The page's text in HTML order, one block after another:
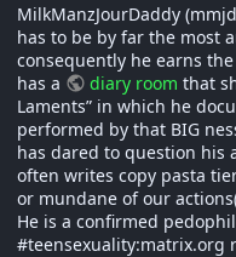
MilkManzJourDaddy
has to be by far the most
consequently he earns
has a
diary room that
Laments” in which he
performed by that BIG
has dared to question his
often writes copy pasta
or mundane of our
He is a confirmed
#teensexuality:matrix.org